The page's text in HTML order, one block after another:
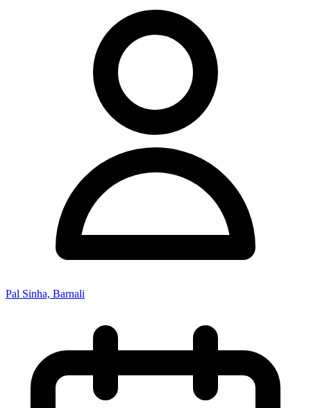
Pal Sinha, Barnali